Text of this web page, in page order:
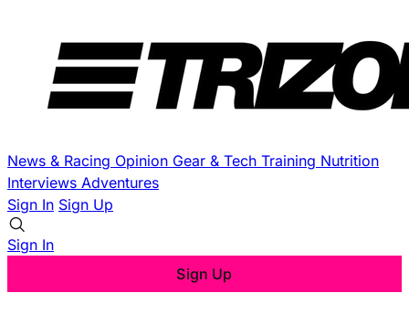
News & Racing Opinion Gear & Tech Training Nutrition
Interviews Adventures
Sign In Sign Up
Sign In
Sign Up